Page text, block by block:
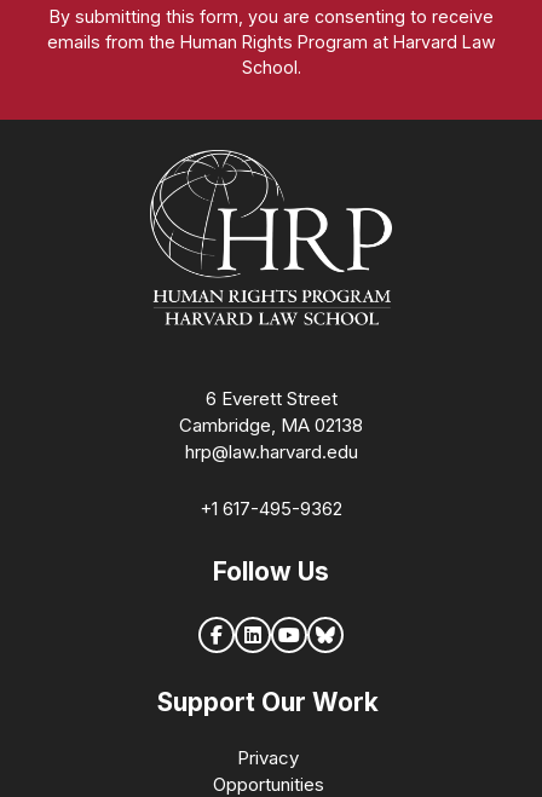
By submitting this form, you are consenting to receive
emails from the Human Rights Program at Harvard Law
School.
6 Everett Street
Cambridge, MA 02138
hrp@law.harvard.edu
+1 617-495-9362
Follow Us
Support Our Work
Privacy
Opportunities